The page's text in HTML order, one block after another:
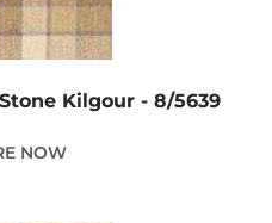
Kilgour - 8/5639
NOW